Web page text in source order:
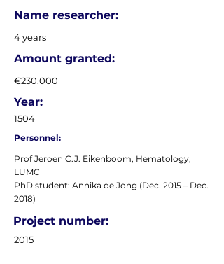
Name researcher:
4 years
Amount granted:
€230.000
Year:
1504
Personnel:
Prof Jeroen C.J. Eikenboom, Hematology,
LUMC
PhD student: Annika de Jong (Dec. 2015 – Dec.
2018)
Project number:
2015